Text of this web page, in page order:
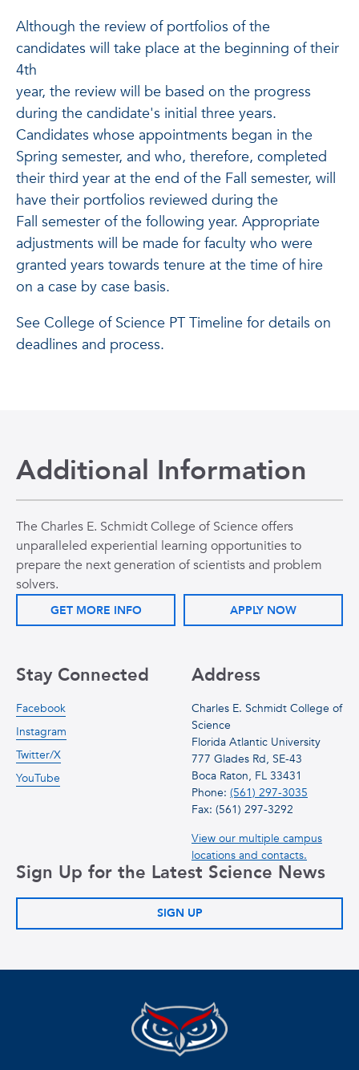
Although the review of portfolios of the
candidates will take place at the beginning of their
4th
year, the review will be based on the progress
during the candidate's initial three years.
Candidates whose appointments began in the
Spring semester, and who, therefore, completed
their third year at the end of the Fall semester, will
have their portfolios reviewed during the
Fall semester of the following year. Appropriate
adjustments will be made for faculty who were
granted years towards tenure at the time of hire
on a case by case basis.
See College of Science PT Timeline for details on
deadlines and process.
Additional Information
The Charles E. Schmidt College of Science offers
unparalleled experiential learning opportunities to
prepare the next generation of scientists and problem
solvers.
GET MORE INFO APPLY NOW
Address
Charles E. Schmidt College of
Science
Florida Atlantic University
777 Glades Rd, SE-43
Boca Raton, FL 33431
Phone: (561) 297-3035
Fax: (561) 297-3292
View our multiple campus
locations and contacts.
Stay Connected
Facebook
Instagram
Twitter/X
YouTube
Sign Up for the Latest Science News
SIGN UP